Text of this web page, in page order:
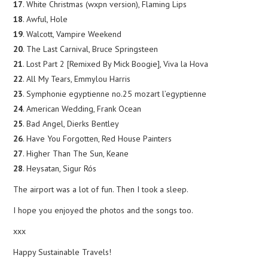
17. White Christmas (wxpn version), Flaming Lips
18. Awful, Hole
19. Walcott, Vampire Weekend
20. The Last Carnival, Bruce Springsteen
21. Lost Part 2 [Remixed By Mick Boogie], Viva la Hova
22. All My Tears, Emmylou Harris
23. Symphonie egyptienne no.25 mozart l’egyptienne
24. American Wedding, Frank Ocean
25. Bad Angel, Dierks Bentley
26. Have You Forgotten, Red House Painters
27. Higher Than The Sun, Keane
28. Heysatan, Sigur Rós
The airport was a lot of fun. Then I took a sleep.
I hope you enjoyed the photos and the songs too.
xxx
Happy Sustainable Travels!